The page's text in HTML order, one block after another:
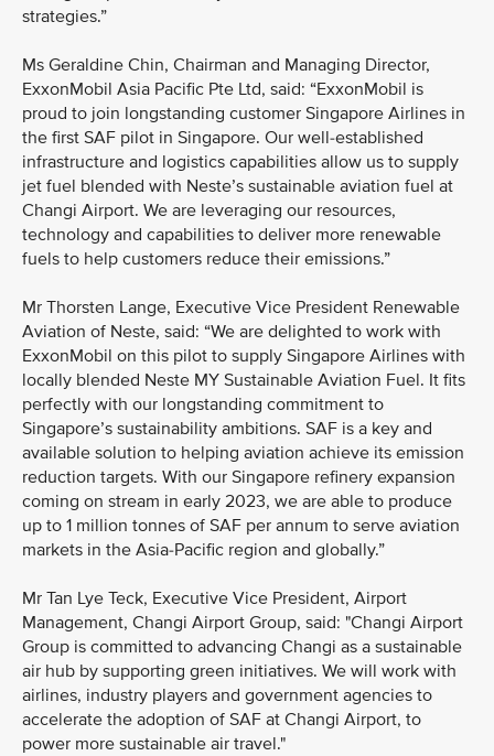
strategies.”
Ms Geraldine Chin, Chairman and Managing Director,
ExxonMobil Asia Pacific Pte Ltd, said: “ExxonMobil is
proud to join longstanding customer Singapore Airlines in
the first SAF pilot in Singapore. Our well-established
infrastructure and logistics capabilities allow us to supply
jet fuel blended with Neste’s sustainable aviation fuel at
Changi Airport. We are leveraging our resources,
technology and capabilities to deliver more renewable
fuels to help customers reduce their emissions.”
Mr Thorsten Lange, Executive Vice President Renewable
Aviation of Neste, said: “We are delighted to work with
ExxonMobil on this pilot to supply Singapore Airlines with
locally blended Neste MY Sustainable Aviation Fuel. It fits
perfectly with our longstanding commitment to
Singapore’s sustainability ambitions. SAF is a key and
available solution to helping aviation achieve its emission
reduction targets. With our Singapore refinery expansion
coming on stream in early 2023, we are able to produce
up to 1 million tonnes of SAF per annum to serve aviation
markets in the Asia-Pacific region and globally.”
Mr Tan Lye Teck, Executive Vice President, Airport
Management, Changi Airport Group, said: "Changi Airport
Group is committed to advancing Changi as a sustainable
air hub by supporting green initiatives. We will work with
airlines, industry players and government agencies to
accelerate the adoption of SAF at Changi Airport, to
power more sustainable air travel."